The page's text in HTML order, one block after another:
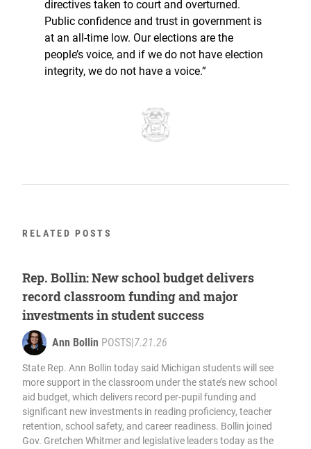
directives taken to court and overturned.
Public confidence and trust in government is
at an all-time low. Our elections are the
people’s voice, and if we do not have election
integrity, we do not have a voice.”
RELATED POSTS
Rep. Bollin: New school budget delivers
record classroom funding and major
investments in student success
Ann Bollin POSTS 7.21.26
State Rep. Ann Bollin today said Michigan students will see
more support in the classroom under the state’s new school
aid budget, which delivers record per-pupil funding and
significant new investments in reading proficiency, teacher
retention, school safety, and career readiness. Bollin joined
Gov. Gretchen Whitmer and legislative leaders today as the